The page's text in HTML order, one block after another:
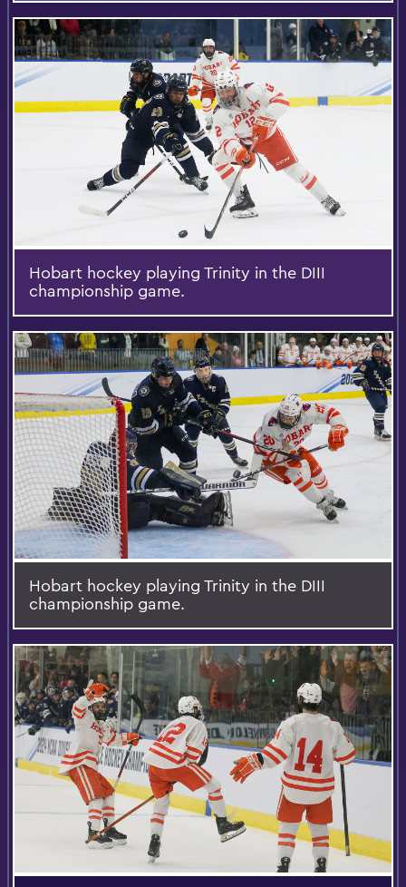
Hobart hockey playing Trinity in the DIII
championship game.
Hobart hockey playing Trinity in the DIII
championship game.